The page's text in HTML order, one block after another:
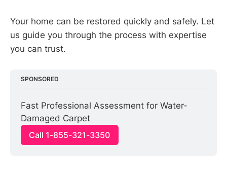
Your home can be restored quickly and safely. Let
us guide you through the process with expertise
you can trust.
SPONSORED
Fast Professional Assessment for Water-
Damaged Carpet
Call 1-855-321-3350